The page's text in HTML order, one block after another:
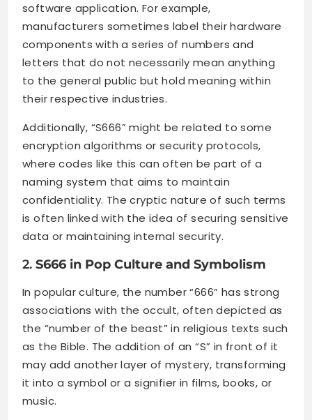
software application. For example,
manufacturers sometimes label their hardware
components with a series of numbers and
letters that do not necessarily mean anything
to the general public but hold meaning within
their respective industries.
Additionally, “S666” might be related to some
encryption algorithms or security protocols,
where codes like this can often be part of a
naming system that aims to maintain
confidentiality. The cryptic nature of such terms
is often linked with the idea of securing sensitive
data or maintaining internal security.
2. S666 in Pop Culture and Symbolism
In popular culture, the number “666” has strong
associations with the occult, often depicted as
the “number of the beast” in religious texts such
as the Bible. The addition of an “S” in front of it
may add another layer of mystery, transforming
it into a symbol or a signifier in films, books, or
music.